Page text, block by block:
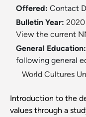
Offered: Contact
Bulletin Year: 2020
View the current
General Education:
following general
World Cultures
Introduction to the
values through a